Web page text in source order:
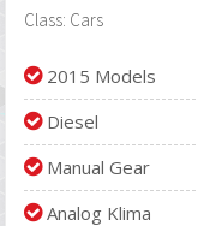
Class: Cars
2015 Models
Diesel
Manual Gear
Analog Klima